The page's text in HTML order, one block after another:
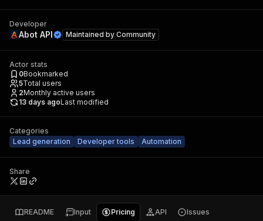
Developer
Abot API Maintained by Community
Actor stats
0Bookmarked
5Total users
2Monthly active users
13 days agoLast modified
Categories
Lead generation
Developer tools Automation
Share
README Input Pricing API Issues